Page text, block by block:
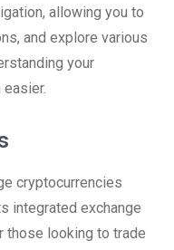
allowing you to
and explore various
your
cryptocurrencies
integrated exchange
those looking to trade